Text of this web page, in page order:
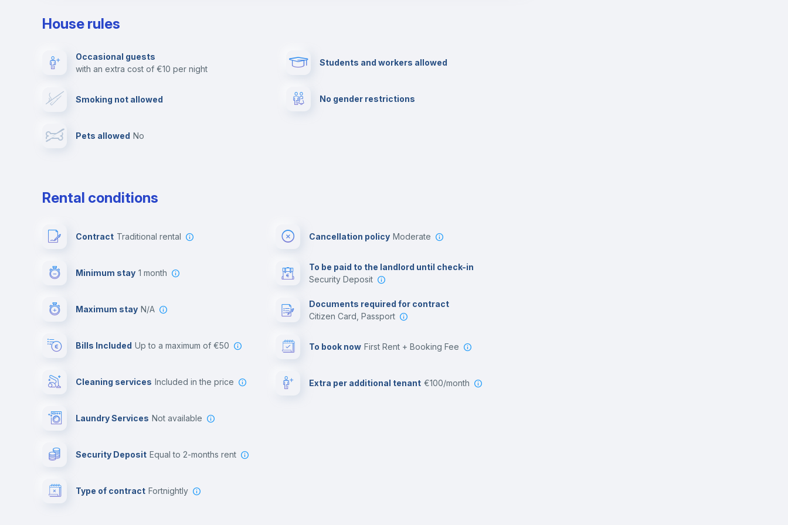
Video surveillance Reception
Photocopier Cinema room
House rules
Occasional guests
with an extra cost of €10 per night
Smoking not allowed
Pets allowed no
Students and workers allowed
No gender restrictions
Rental conditions
Contract Traditional rental
Minimum stay 1 month
Maximum stay N/A
Bills Included up to a maximum of €50
Cleaning services included in the price
Laundry Services not available
Security Deposit equal to 2-months rent
Type of contract Fortnightly
Cancellation policy Moderate
To be paid to the landlord until check-in
Security Deposit
Documents required for contract
Citizen Card, Passport
To book now First Rent + Booking Fee
Extra per additional tenant €100/month